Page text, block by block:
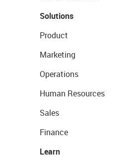
Solutions
Product
Marketing
Operations
Human Resources
Sales
Finance
Learn